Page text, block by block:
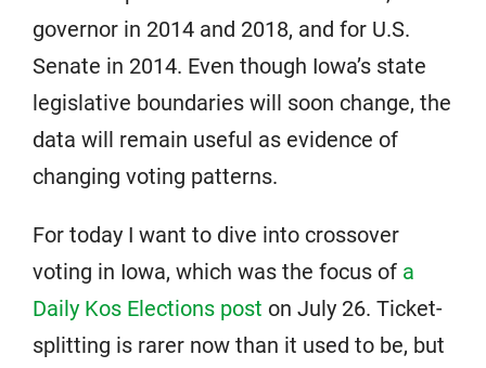
governor in 2014 and 2018, and for U.S.
Senate in 2014. Even though Iowa’s state
legislative boundaries will soon change, the
data will remain useful as evidence of
changing voting patterns.
For today I want to dive into crossover
voting in Iowa, which was the focus of a
Daily Kos Elections post on July 26. Ticket-
splitting is rarer now than it used to be, but